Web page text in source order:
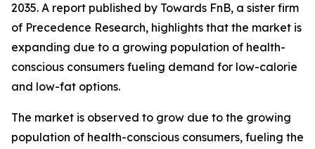
2035. A report published by Towards FnB, a sister firm
of Precedence Research, highlights that the market is
expanding due to a growing population of health-
conscious consumers fueling demand for low-calorie
and low-fat options.
The market is observed to grow due to the growing
population of health-conscious consumers, fueling the